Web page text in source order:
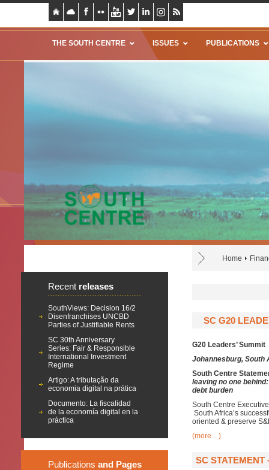
THE SOUTH CENTRE ISSUES PUBLICATIONS
Home
Recent releases
SouthViews: Decision 16/2
Disenfranchises UNCBD
Parties of Justifiable Rents
SC 30th Anniversary
Series: Fair & Responsible
International Investment
Regime
Artigo: A tributação da
economia digital na prática
Documento: La fiscalidad
de la economía digital en la
práctica
Publications and Pages
SC G20
G20 Leaders’ Summit
Johannesburg, South
South Centre
leaving no one
debt burden
South Centre
South Africa’s
oriented & preserve
(more…)
SC STATEMENT